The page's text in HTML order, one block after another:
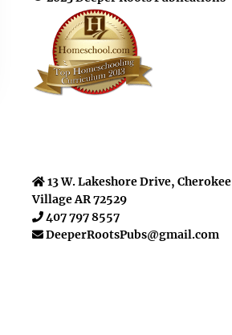
13 W. Lakeshore Drive, Cherokee
Village AR 72529
407 797 8557
DeeperRootsPubs@gmail.com